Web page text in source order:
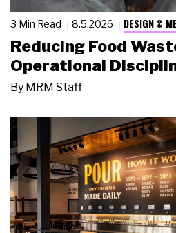
3 Min Read 8.5.2026 DESIGN &
Reducing Food
Operational
By MRM Staff